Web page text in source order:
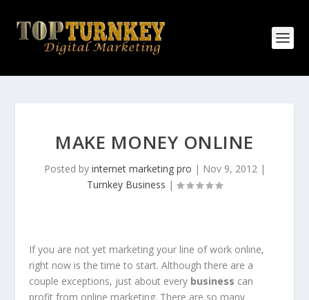
MAKE MONEY ONLINE
Posted by internet marketing pro | Nov 9, 2012|
Turnkey Business |
If you are not yet marketing your line of work online,
right now is the time to start. Although there are a
couple exceptions, just about every business can
profit from online marketing. There are so many